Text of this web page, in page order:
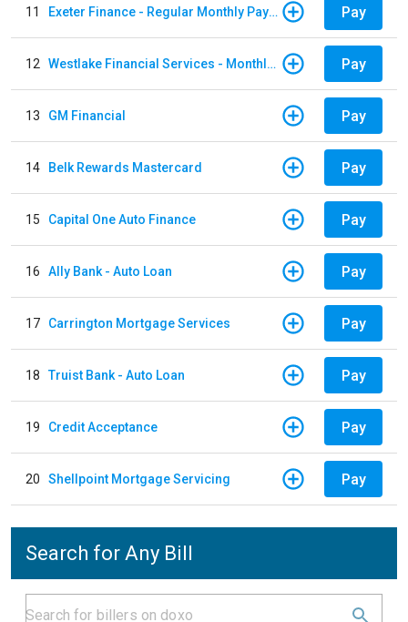
11 Exeter Finance - Regular Monthly Payment Pay
12 Westlake Financial Services - Monthly payments Pay
13 GM Financial Pay
14 Belk Rewards Mastercard Pay
15 Capital One Auto Finance Pay
16 Ally Bank - Auto Loan Pay
17 Carrington Mortgage Services Pay
18 Truist Bank - Auto Loan Pay
19 Credit Acceptance Pay
20 Shellpoint Mortgage Servicing Pay
Search for Any Bill